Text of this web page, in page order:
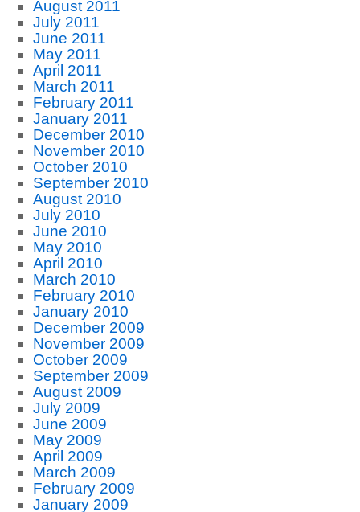
August 2011
July 2011
June 2011
May 2011
April 2011
March 2011
February 2011
January 2011
December 2010
November 2010
October 2010
September 2010
August 2010
July 2010
June 2010
May 2010
April 2010
March 2010
February 2010
January 2010
December 2009
November 2009
October 2009
September 2009
August 2009
July 2009
June 2009
May 2009
April 2009
March 2009
February 2009
January 2009